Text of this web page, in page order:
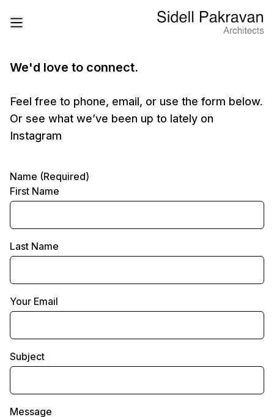
We'd love to connect.
Feel free to phone, email, or use the form below.
Or see what we’ve been up to lately on
Instagram
Name (Required)
First Name
Last Name
Your Email
Subject
Message